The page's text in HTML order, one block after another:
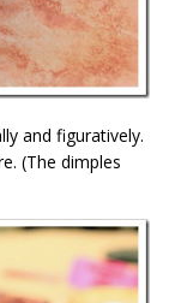
and figuratively.
(The dimples